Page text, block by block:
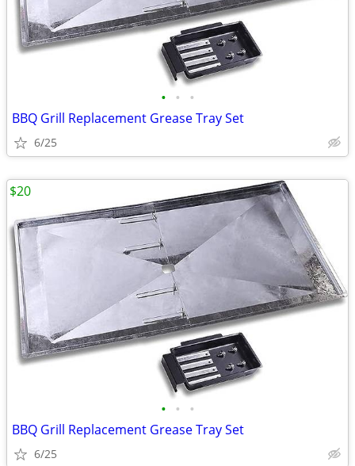
• • •
BBQ Grill Replacement Grease Tray Set
6/25
• • •
BBQ Grill Replacement Grease Tray Set
6/25
$20